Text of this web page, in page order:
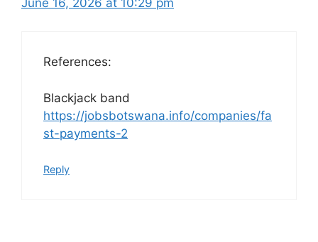
References:
Blackjack band
https://jobsbotswana.info/companies/fa
st-payments-2
Reply